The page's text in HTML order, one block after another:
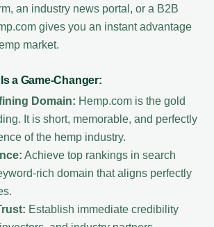
an industry news portal, or a B2B
gives you an instant advantage
market.
a Game-Changer:
Domain: Hemp.com is the gold
It is short, memorable, and perfectly
of the hemp industry.
Achieve top rankings in search
rich domain that aligns perfectly
Establish immediate credibility